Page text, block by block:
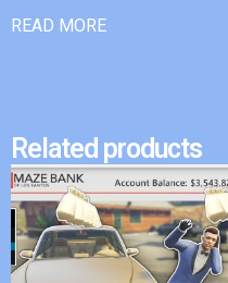
READ MORE
Related products